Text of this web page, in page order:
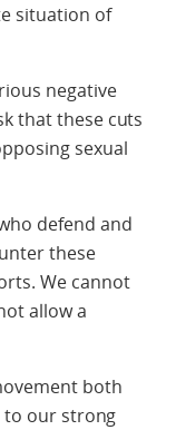
situation of
negative
that these cuts
sexual
defend and
these
We cannot
allow a
both
to our strong